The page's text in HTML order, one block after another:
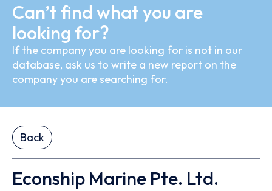
Can’t find what you are
looking for?
If the company you are looking for is not in our
database, ask us to write a new report on the
company you are searching for.
Back
Econship Marine Pte. Ltd.